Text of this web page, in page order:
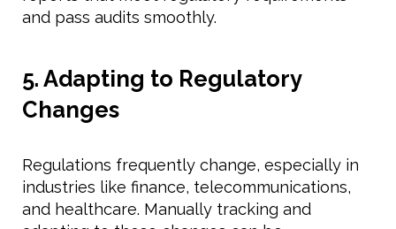
and pass audits smoothly.
5. Adapting to Regulatory
Changes
Regulations frequently change, especially in
industries like finance, telecommunications,
and healthcare. Manually tracking and